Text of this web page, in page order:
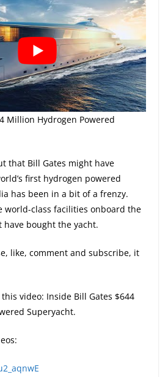
Million Hydrogen Powered
that Bill Gates might have
first hydrogen powered
has been in a bit of a frenzy.
world-class facilities onboard the
bought the yacht.
like, comment and subscribe, it
video: Inside Bill Gates $644
Superyacht.